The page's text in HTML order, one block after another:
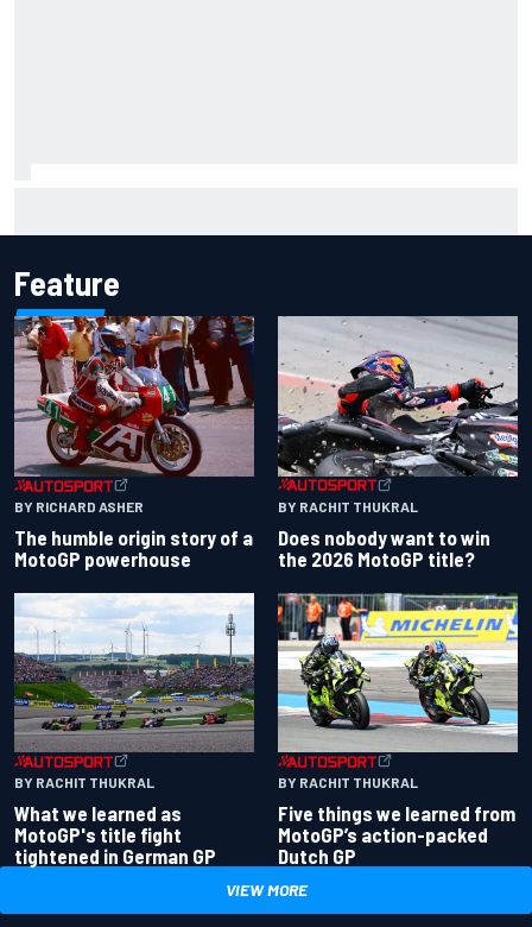
Feature
BY RICHARD ASHER
The humble origin story of a
MotoGP powerhouse
BY RACHIT THUKRAL
Does nobody want to win
the 2026 MotoGP title?
BY RACHIT THUKRAL
What we learned as
MotoGP's title fight
tightened in German GP
BY RACHIT THUKRAL
Five things we learned from
MotoGP’s action-packed
Dutch GP
VIEW MORE